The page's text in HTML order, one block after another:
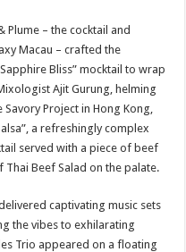
Plume – the cocktail and
Macau – crafted the
Bliss” mocktail to wrap
Ajit Gurung, helming
Savory Project in Hong Kong,
a refreshingly complex
served with a piece of beef
Beef Salad on the palate.
captivating music sets
the vibes to exhilarating
Trio appeared on a floating